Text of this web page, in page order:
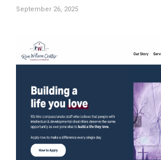
September 26, 2025